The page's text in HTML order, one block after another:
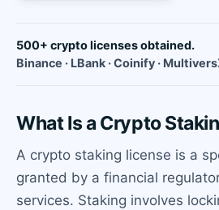
500+ crypto licenses obtained.
Binance · LBank · Coinify ·
What Is a Crypto
A crypto staking license is a
granted by a financial
services. Staking involves